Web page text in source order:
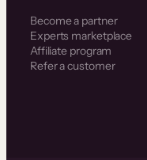
Become a partner
Experts marketplace
Affiliate program
Refer a customer